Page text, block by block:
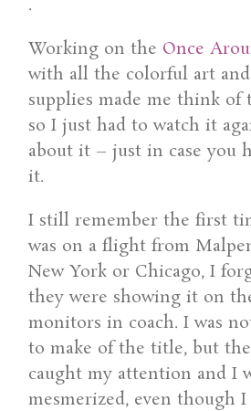
.
Working on the Once
with all the colorful art
supplies made me think of
so I just had to watch it
about it – just in case you
it.
I still remember the first
was on a flight from
New York or Chicago, I
they were showing it on
monitors in coach. I was
to make of the title, but
caught my attention and I
mesmerized, even though